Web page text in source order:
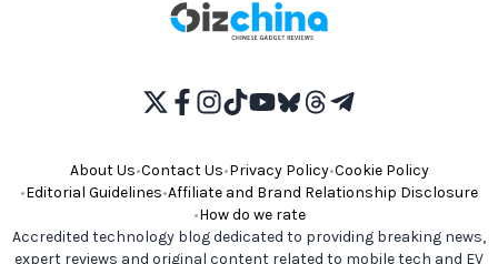
About Us•Contact Us•Privacy Policy•Cookie Policy
•Editorial Guidelines•Affiliate and Brand Relationship Disclosure
•How do we rate
Accredited technology blog dedicated to providing breaking news,
expert reviews and original content related to mobile tech and EV